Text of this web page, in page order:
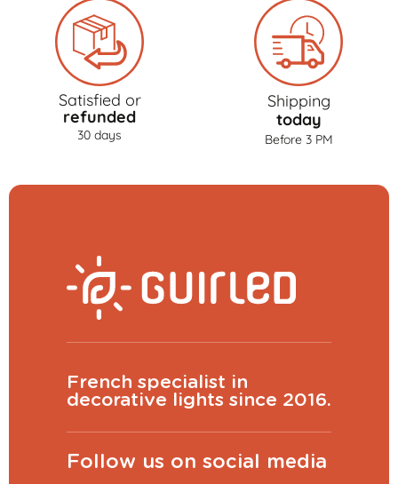
Satisfied or
refunded
30 days
Shipping
today
Before 3 PM
French specialist in
decorative lights since 2016.
Follow us on social media